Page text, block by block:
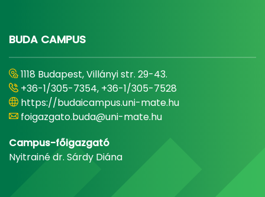
BUDA CAMPUS
1118 Budapest, Villányi str. 29-43.
+36-1/305-7354, +36-1/305-7528
https://budaicampus.uni-mate.hu
foigazgato.buda@uni-mate.hu
Campus-főigazgató
Nyitrainé dr. Sárdy Diána